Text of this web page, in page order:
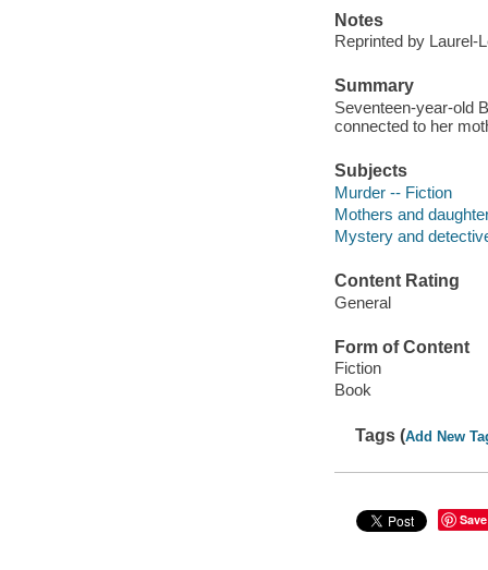
Notes
Reprinted by Laurel-
Summary
Seventeen-year-old
connected to her
Subjects
Murder -- Fiction
Mothers and
Mystery and
Content Rating
General
Form of Content
Fiction
Book
Tags (Add New
Save